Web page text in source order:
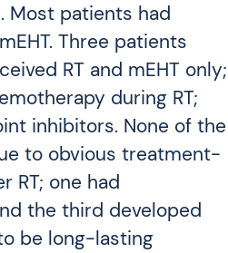
Most patients had
Three patients
RT and mEHT only;
during RT;
inhibitors. None of the
to obvious treatment-
RT; one had
the third developed
be long-lasting